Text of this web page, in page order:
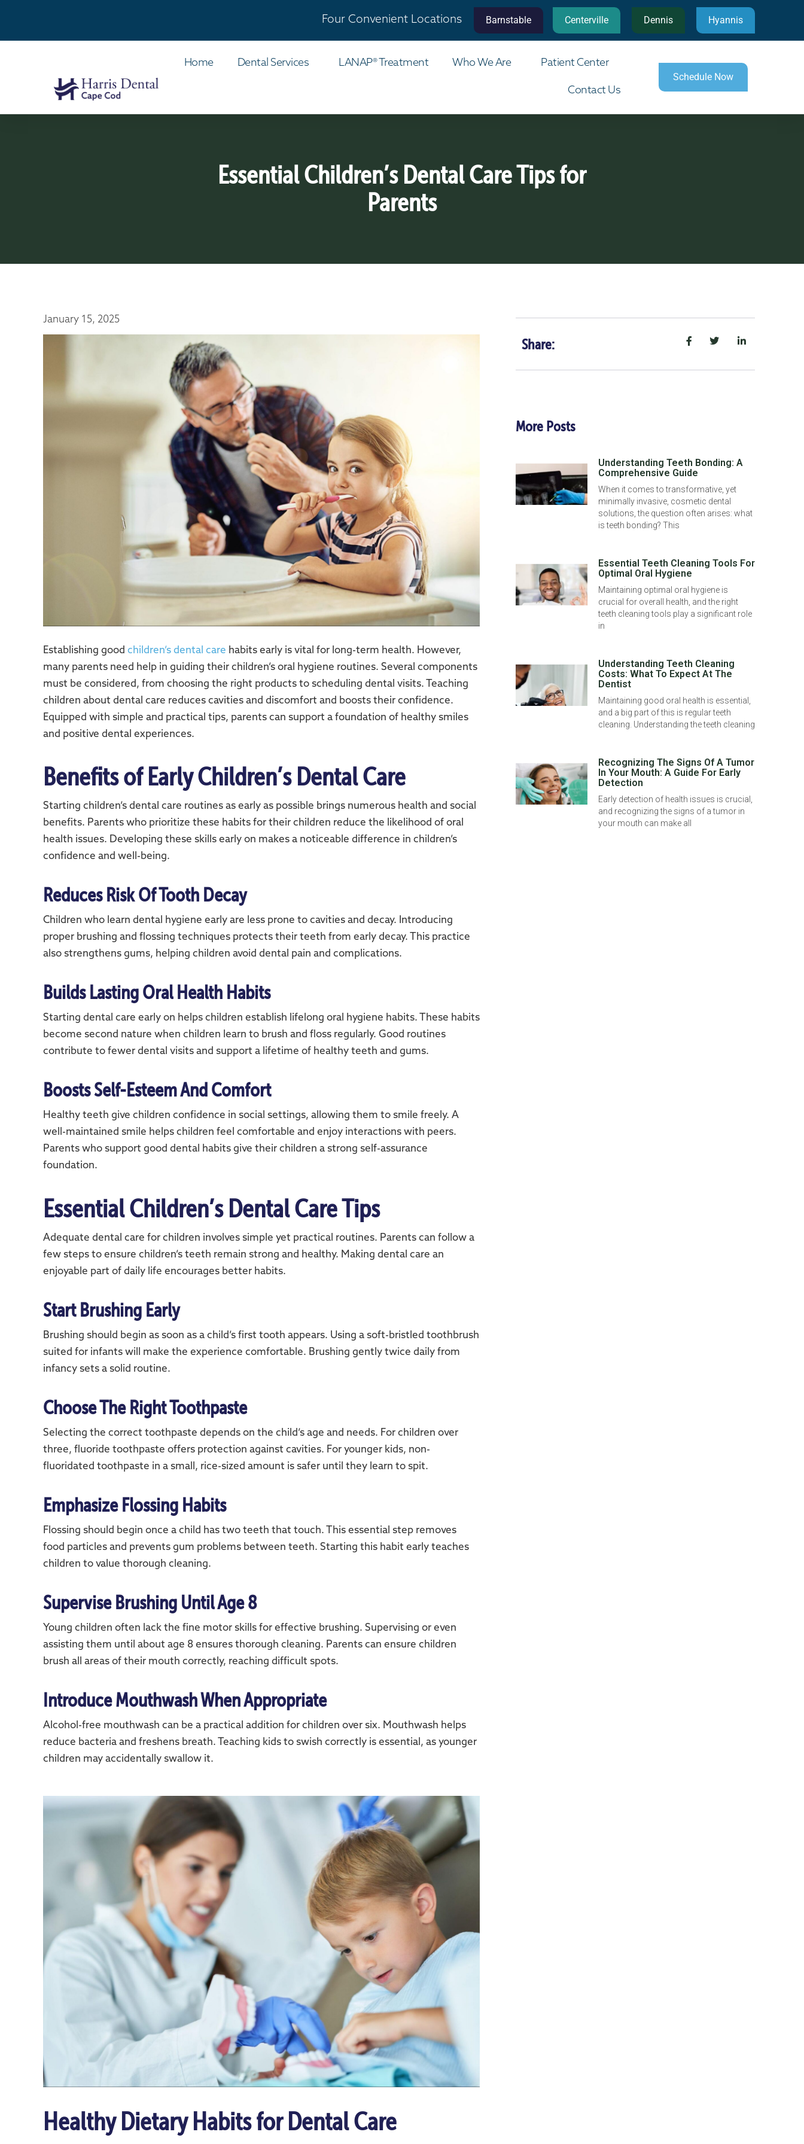
Four Convenient Locations Barnstable Centerville Dennis Hyannis
Home Dental Services LANAP® Treatment Who We Are Patient Center
Contact Us
Schedule Now
Essential Children’s Dental Care Tips for
Parents
January 15, 2025
Establishing good children’s dental care habits early is vital for long-term health. However,
many parents need help in guiding their children’s oral hygiene routines. Several components
must be considered, from choosing the right products to scheduling dental visits. Teaching
children about dental care reduces cavities and discomfort and boosts their confidence.
Equipped with simple and practical tips, parents can support a foundation of healthy smiles
and positive dental experiences.
Benefits of Early Children’s Dental Care
Starting children’s dental care routines as early as possible brings numerous health and social
benefits. Parents who prioritize these habits for their children reduce the likelihood of oral
health issues. Developing these skills early on makes a noticeable difference in children’s
confidence and well-being.
Reduces Risk Of Tooth Decay
Children who learn dental hygiene early are less prone to cavities and decay. Introducing
proper brushing and flossing techniques protects their teeth from early decay. This practice
also strengthens gums, helping children avoid dental pain and complications.
Builds Lasting Oral Health Habits
Starting dental care early on helps children establish lifelong oral hygiene habits. These habits
become second nature when children learn to brush and floss regularly. Good routines
contribute to fewer dental visits and support a lifetime of healthy teeth and gums.
Boosts Self-Esteem And Comfort
Healthy teeth give children confidence in social settings, allowing them to smile freely. A
well-maintained smile helps children feel comfortable and enjoy interactions with peers.
Parents who support good dental habits give their children a strong self-assurance
foundation.
Essential Children’s Dental Care Tips
Adequate dental care for children involves simple yet practical routines. Parents can follow a
few steps to ensure children’s teeth remain strong and healthy. Making dental care an
enjoyable part of daily life encourages better habits.
Start Brushing Early
Brushing should begin as soon as a child’s first tooth appears. Using a soft-bristled toothbrush
suited for infants will make the experience comfortable. Brushing gently twice daily from
infancy sets a solid routine.
Choose The Right Toothpaste
Selecting the correct toothpaste depends on the child’s age and needs. For children over
three, fluoride toothpaste offers protection against cavities. For younger kids, non-
fluoridated toothpaste in a small, rice-sized amount is safer until they learn to spit.
Emphasize Flossing Habits
Flossing should begin once a child has two teeth that touch. This essential step removes
food particles and prevents gum problems between teeth. Starting this habit early teaches
children to value thorough cleaning.
Supervise Brushing Until Age 8
Young children often lack the fine motor skills for effective brushing. Supervising or even
assisting them until about age 8 ensures thorough cleaning. Parents can ensure children
brush all areas of their mouth correctly, reaching difficult spots.
Introduce Mouthwash When Appropriate
Alcohol-free mouthwash can be a practical addition for children over six. Mouthwash helps
reduce bacteria and freshens breath. Teaching kids to swish correctly is essential, as younger
children may accidentally swallow it.
Healthy Dietary Habits for Dental Care
Share:
More Posts
Understanding Teeth Bonding: A
Comprehensive Guide
When it comes to transformative, yet
minimally invasive, cosmetic dental
solutions, the question often arises: what
is teeth bonding? This
Essential Teeth Cleaning Tools For
Optimal Oral Hygiene
Maintaining optimal oral hygiene is
crucial for overall health, and the right
teeth cleaning tools play a significant role
in
Understanding Teeth Cleaning
Costs: What To Expect At The
Dentist
Maintaining good oral health is essential,
and a big part of this is regular teeth
cleaning. Understanding the teeth cleaning
Recognizing The Signs Of A Tumor
In Your Mouth: A Guide For Early
Detection
Early detection of health issues is crucial,
and recognizing the signs of a tumor in
your mouth can make all